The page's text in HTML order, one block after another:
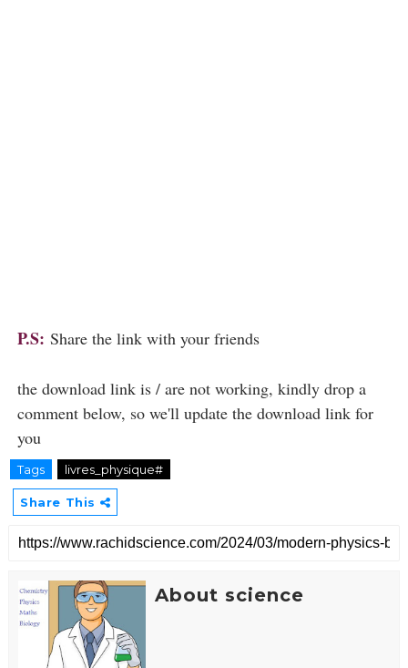
P.S: Share the link with your friends
the download link is / are not working, kindly drop a
comment below, so we'll update the download link for
you
Tags livres_physique#
Share This
About science